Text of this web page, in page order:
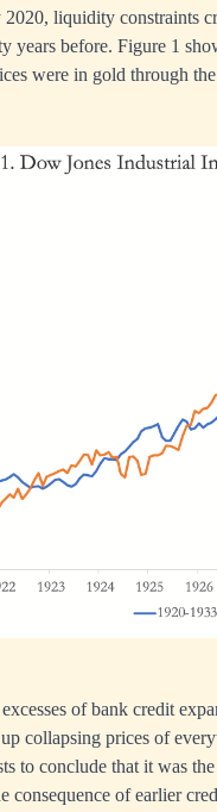
liquidity constraints
years before. Figure 1
were in gold through
of bank credit
collapsing prices of
to conclude that it was
consequence of earlier